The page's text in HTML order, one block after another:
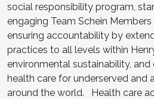
social responsibility program,
engaging Team Schein
ensuring accountability by
practices to all levels within
environmental sustainability,
health care for underserved and
around the world. Health care